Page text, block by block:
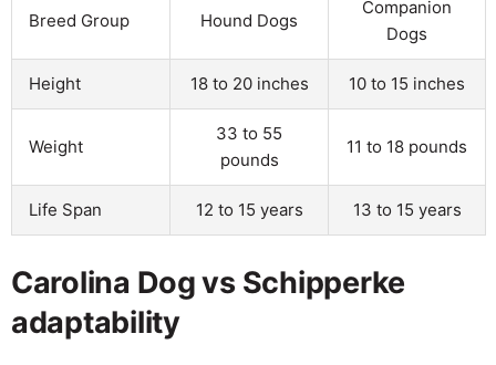
Breed Group Hound Dogs
Companion
Dogs
Height 18 to 20 inches 10 to 15 inches
Weight
33 to 55
pounds
11 to 18 pounds
Life Span 12 to 15 years 13 to 15 years
Carolina Dog vs Schipperke
adaptability